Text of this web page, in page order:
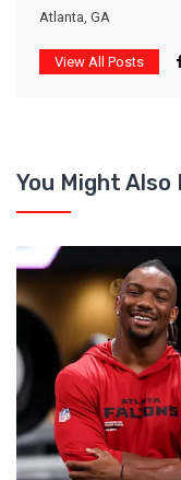
Atlanta, GA
View All Posts
You Might Also